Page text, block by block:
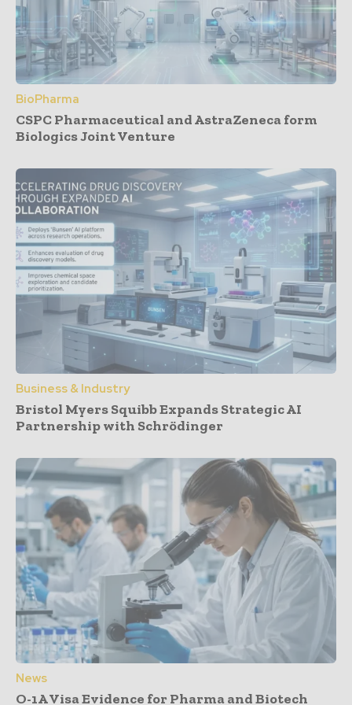
BioPharma
CSPC Pharmaceutical and AstraZeneca form
Biologics Joint Venture
Business & Industry
Bristol Myers Squibb Expands Strategic AI
Partnership with Schrödinger
News
O-1A Visa Evidence for Pharma and Biotech